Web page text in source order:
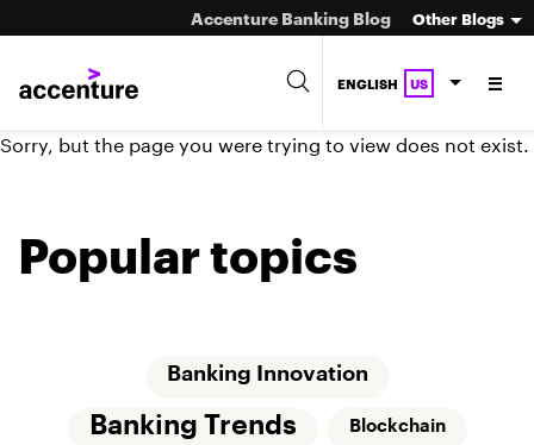
Accenture Banking Blog Other Blogs
ENGLISH US
Sorry, but the page you were trying to view does not exist.
Popular topics
Banking Innovation
Banking Trends Blockchain